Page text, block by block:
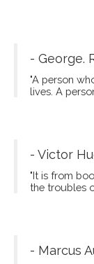
- George.
"A person
lives. A
- Victor
"It is from
the troubles
- Marcus